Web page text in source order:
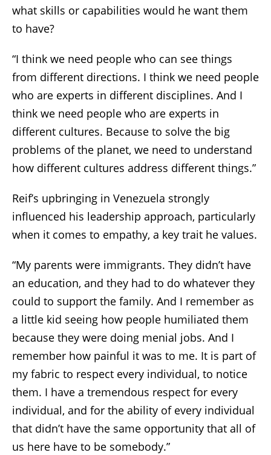
what skills or capabilities would he want them
to have?
“I think we need people who can see things
from different directions. I think we need people
who are experts in different disciplines. And I
think we need people who are experts in
different cultures. Because to solve the big
problems of the planet, we need to understand
how different cultures address different things.”
Reif’s upbringing in Venezuela strongly
influenced his leadership approach, particularly
when it comes to empathy, a key trait he values.
“My parents were immigrants. They didn’t have
an education, and they had to do whatever they
could to support the family. And I remember as
a little kid seeing how people humiliated them
because they were doing menial jobs. And I
remember how painful it was to me. It is part of
my fabric to respect every individual, to notice
them. I have a tremendous respect for every
individual, and for the ability of every individual
that didn’t have the same opportunity that all of
us here have to be somebody.”